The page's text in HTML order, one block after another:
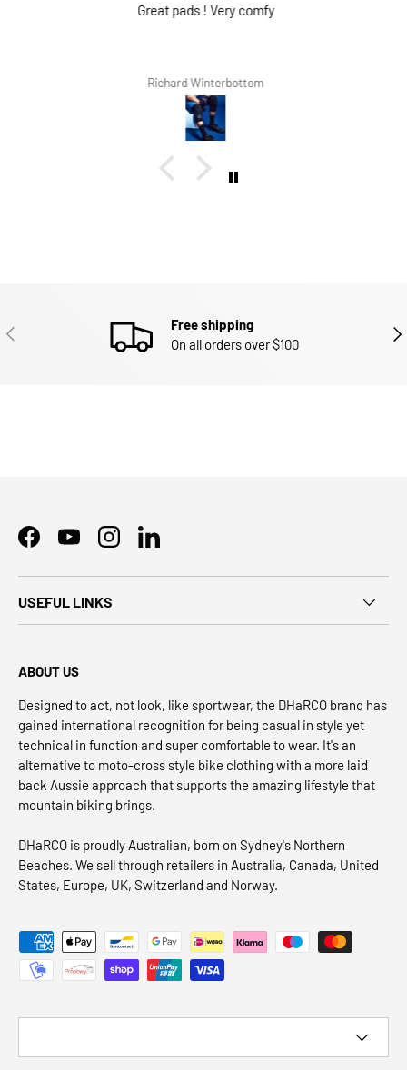
Great pads ! Very comfy
Richard Winterbottom
PREVIOUS
Free shipping
On all orders over $100
FacebookYouTubeInstagramLinkedIn
USEFUL LINKS
ABOUT US
Designed to act, not look, like sportwear, the DHaRCO brand has
gained international recognition for being casual in style yet
technical in function and super comfortable to wear. It's an
alternative to moto-cross style bike clothing with a more laid
back Aussie approach that supports the amazing lifestyle that
mountain biking brings.
DHaRCO is proudly Australian, born on Sydney's Northern
Beaches. We sell through retailers in Australia, Canada, United
States, Europe, UK, Switzerland and Norway.
Payment methods accepted